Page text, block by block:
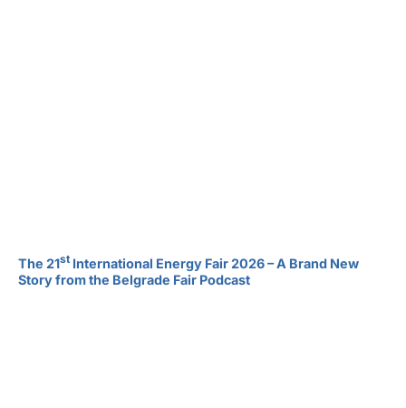
The 21st International Energy Fair 2026 – A Brand New
Story from the Belgrade Fair Podcast